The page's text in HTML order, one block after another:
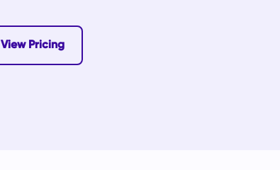
View Pricing